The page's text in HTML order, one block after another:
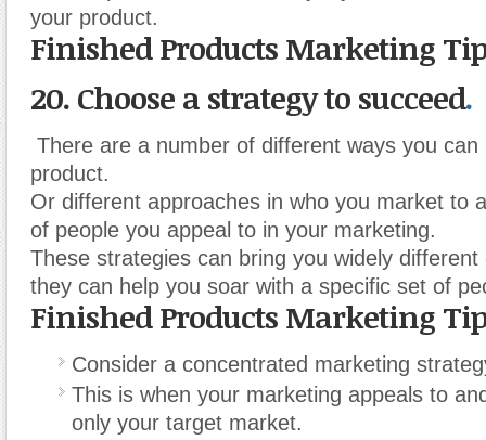
your product.
Finished Products Marketing
20. Choose a strategy to succeed.
There are a number of different ways you can
product.
Or different approaches in who you market to
of people you appeal to in your marketing.
These strategies can bring you widely
they can help you soar with a specific set of
Finished Products Marketing
Consider a concentrated marketing
This is when your marketing appeals to
only your target market.